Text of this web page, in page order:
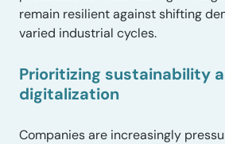
remain resilient against shifting
varied industrial cycles.
Prioritizing sustainability
digitalization
Companies are increasingly